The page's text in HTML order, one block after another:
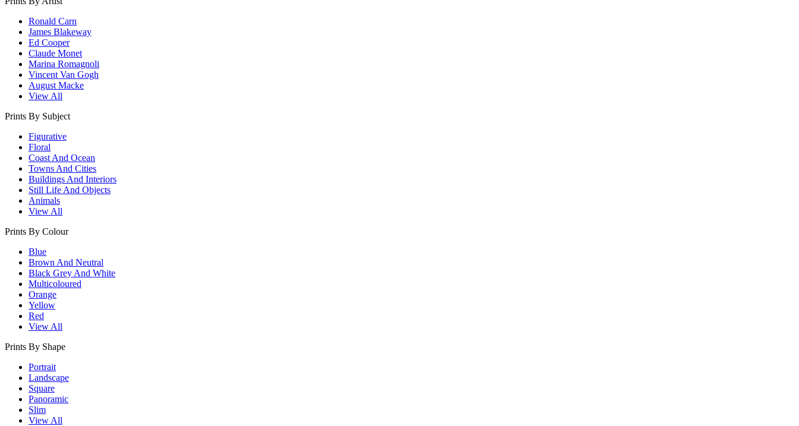
Ronald Carn
James Blakeway
Ed Cooper
Claude Monet
Marina Romagnoli
Vincent Van Gogh
August Macke
View All
Prints By Subject
Figurative
Floral
Coast And Ocean
Towns And Cities
Buildings And Interiors
Still Life And Objects
Animals
View All
Prints By Colour
Blue
Brown And Neutral
Black Grey And White
Multicoloured
Orange
Yellow
Red
View All
Prints By Shape
Portrait
Landscape
Square
Panoramic
Slim
View All